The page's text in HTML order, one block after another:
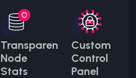
Transparent
Node
Stats
Custom
Control
Panel